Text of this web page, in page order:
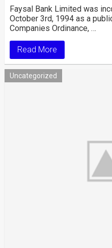
Faysal Bank Limited was
October 3rd, 1994 as a
Companies Ordinance, …
Read More
Uncategorized